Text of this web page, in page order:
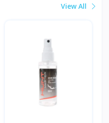
View All